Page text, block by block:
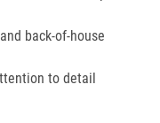
back-of-house
to detail